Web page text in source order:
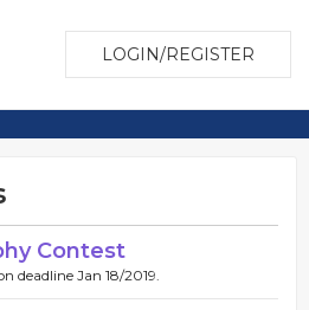
LOGIN/REGISTER
Contest
deadline Jan 18/2019.